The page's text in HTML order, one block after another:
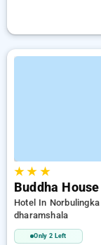
★★ ★
Buddha
Hotel In
dharamshala
Only 2 Left